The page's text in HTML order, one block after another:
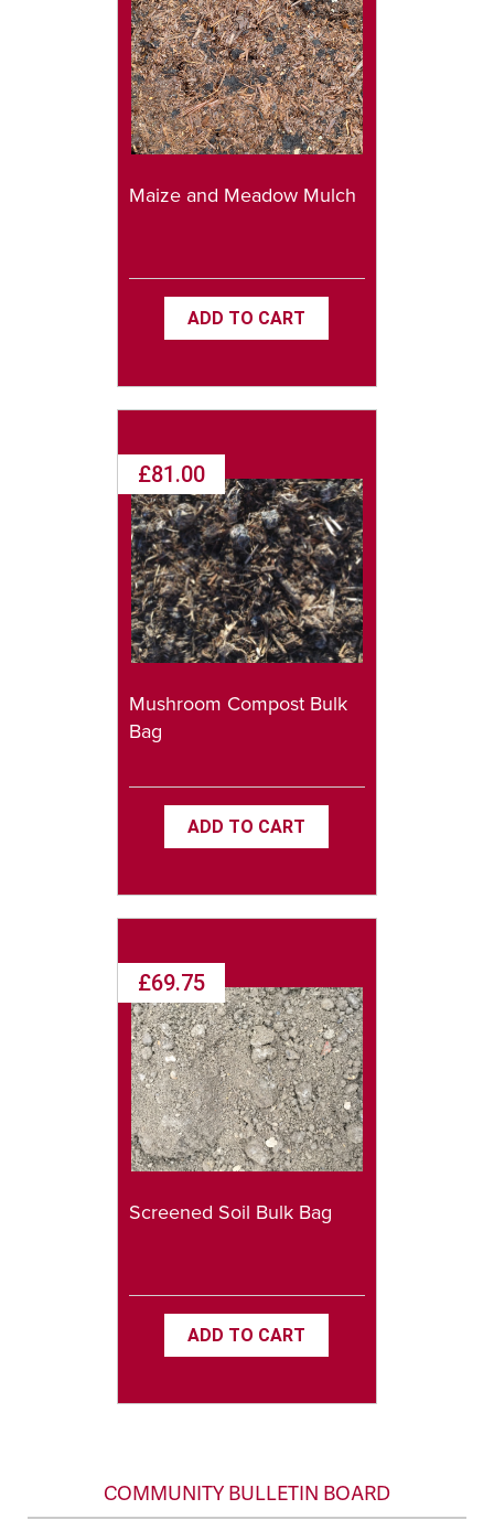
Maize and Meadow Mulch
£81.00
Mushroom Compost Bulk
Bag
£69.75
Screened Soil Bulk Bag
COMMUNITY BULLETIN BOARD